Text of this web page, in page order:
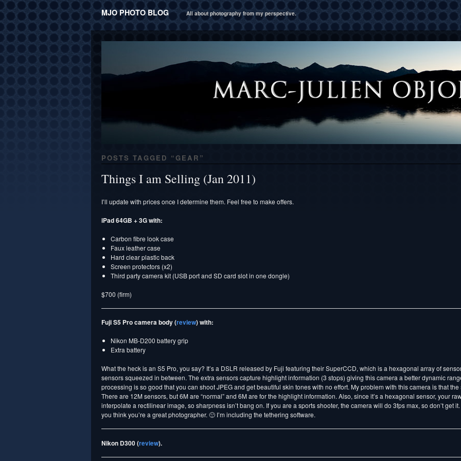
MJO PHOTO BLOG All about photography from my perspective.
POSTS TAGGED “GEAR ”
Things I am Selling (Jan 2011)
I’ll update with prices once I determine them. Feel free to make offers.
iPad 64GB + 3G with:
Carbon fibre look case
Faux leather case
Hard clear plastic back
Screen protectors (x2)
Third party camera kit (USB port and SD card slot in one dongle)
$700 (firm)
Fuji S5 Pro camera body (review) with:
Nikon MB-D200 battery grip
Extra battery
What the heck is an S5 Pro, you say? It’s a DSLR released by Fuji featuring their SuperCCD, which is a hexagonal array of
sensors squeezed in between. The extra sensors capture highlight information (3 stops) giving this camera a better dynamic
processing is so good that you can shoot JPEG and get beautiful skin tones with no effort. My problem with this camera is that
There are 12M sensors, but 6M are “normal” and 6M are for the highlight information. Also, since it’s a hexagonal sensor, your
interpolate a rectilinear image, so sharpness isn’t bang on. If you are a sports shooter, the camera will do 3fps max, so don’t get
you think you’re a great photographer. 🙂 I’m including the tethering software.
Nikon D300 (review).